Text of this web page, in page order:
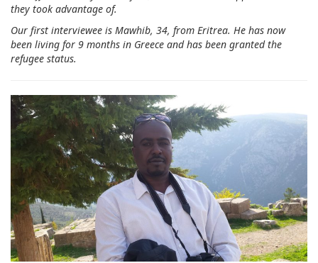
they took advantage of.
Our first interviewee is Mawhib, 34, from Eritrea. He has now
been living for 9 months in Greece and has been granted the
refugee status.